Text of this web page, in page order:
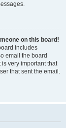
on this board!
includes
email the board
very important that
that sent the email.